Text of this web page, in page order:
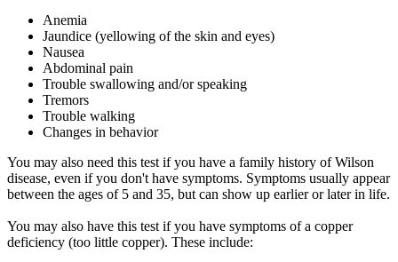
Anemia
Jaundice (yellowing of the skin and eyes)
Nausea
Abdominal pain
Trouble swallowing and/or speaking
Tremors
Trouble walking
Changes in behavior
You may also need this test if you have a family history of Wilson
disease, even if you don't have symptoms. Symptoms usually appear
between the ages of 5 and 35, but can show up earlier or later in life.
You may also have this test if you have symptoms of a copper
deficiency (too little copper). These include: